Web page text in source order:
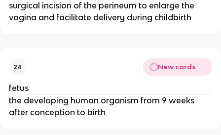
surgical incision of the perineum to enlarge the
vagina and facilitate delivery during childbirth
24 New cards
fetus
the developing human organism from 9 weeks
after conception to birth